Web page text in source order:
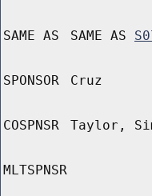
SAME AS SAME AS
SPONSOR Cruz
COSPNSR Taylor,
MLTSPNSR